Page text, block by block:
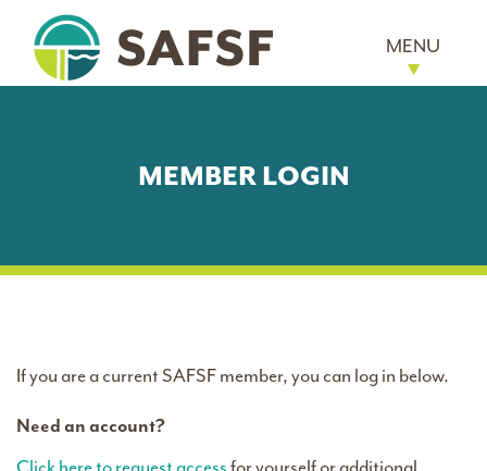
MENU
MEMBER LOGIN
If you are a current SAFSF member, you can log in below.
Need an account?